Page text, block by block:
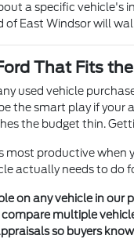
a specific
of East Windsor will
That Fits
used vehicle
the smart play if your
the budget thin.
most productive when
actually needs to do
on any vehicle in
multiple
so buyers